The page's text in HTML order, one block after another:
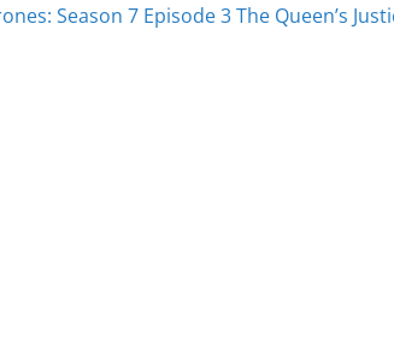
Season 7 Episode 3 The Queen’s